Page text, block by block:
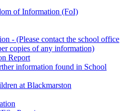
of Information (FoI)
- (Please contact the school office
copies of any information)
Report
information found in School
at Blackmarston